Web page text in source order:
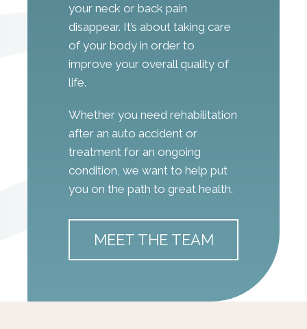
your neck or back pain
disappear. It’s about taking care
of your body in order to
improve your overall quality of
life.
Whether you need rehabilitation
after an auto accident or
treatment for an ongoing
condition, we want to help put
you on the path to great health.
MEET THE TEAM